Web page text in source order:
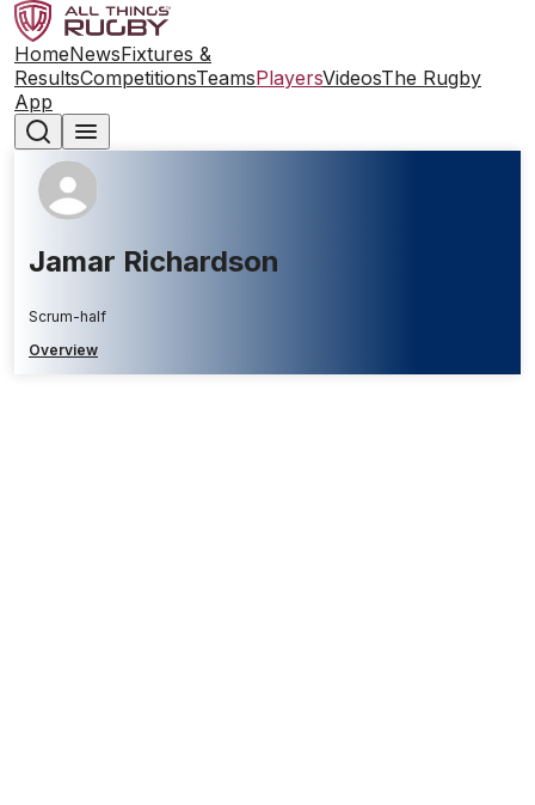
HomeNewsFixtures &
ResultsCompetitionsTeamsPlayersVideosThe Rugby
App
Jamar Richardson
Scrum-half
Overview